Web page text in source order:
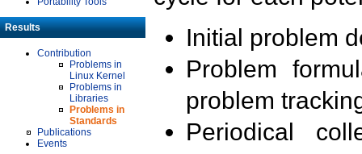
Results
Contribution
Problems in
Linux Kernel
Problems in
Libraries
Problems in
Standards
Publications
Events
Initial problem
Problem
problem
Periodical